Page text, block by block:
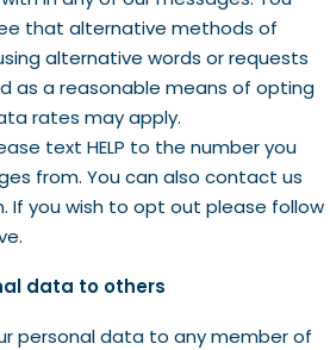
that alternative methods of
alternative words or requests
as a reasonable means of opting
rates may apply.
text HELP to the number you
from. You can also contact us
If you wish to opt out please follow
data to others
personal data to any member of